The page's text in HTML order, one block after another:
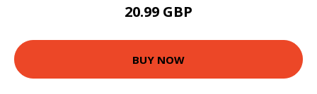
20.99 GBP
BUY NOW